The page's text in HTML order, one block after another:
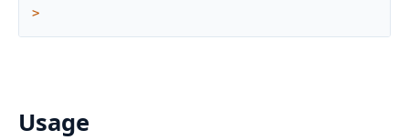
>
Usage